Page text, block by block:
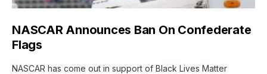
NASCAR Announces Ban On Confederate
Flags
NASCAR has come out in support of Black Lives Matter